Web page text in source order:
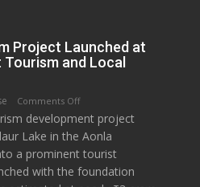
the
First
Project Launched at
and Local
Comments Offon
₹3-
Crore
Eco-
Tourism
development project
Lake in the Aonla
a prominent tourist
with the foundation